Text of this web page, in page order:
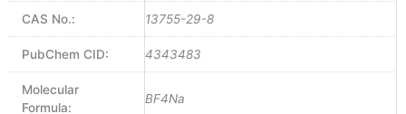
CAS No.: 13755-29-8
PubChem CID: 4343483
Molecular
Formula:
BF4Na